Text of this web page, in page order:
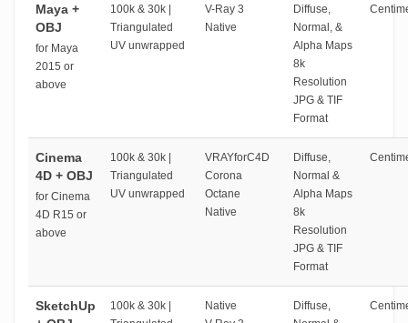
Maya +
OBJ
for Maya
2015 or
above
100k & 30k |
Triangulated
UV unwrapped
V-Ray 3
Native
Diffuse,
Normal, &
Alpha Maps
8k
Resolution
JPG & TIF
Format
Cinema
4D + OBJ
for Cinema
4D R15 or
above
100k & 30k |
Triangulated
UV unwrapped
VRAYforC4D
Corona
Octane
Native
Diffuse,
Normal &
Alpha Maps
8k
Resolution
JPG & TIF
Format
SketchUp
100k & 30k |
Native
Diffuse,